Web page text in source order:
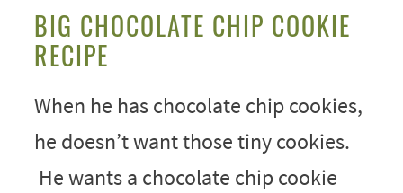
BIG CHOCOLATE CHIP COOKIE
RECIPE
When he has chocolate chip cookies,
he doesn’t want those tiny cookies.
He wants a chocolate chip cookie